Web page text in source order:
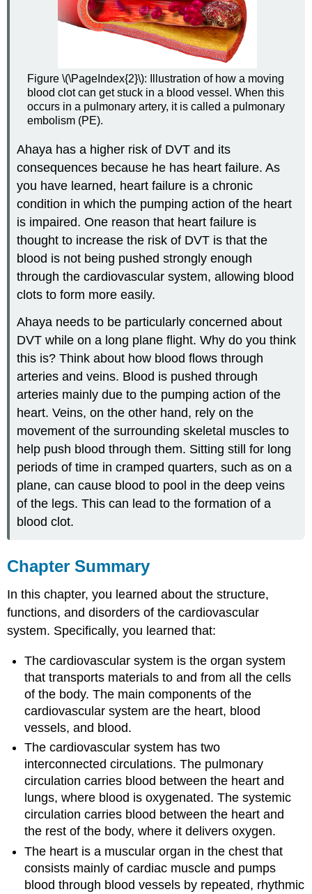
Figure \(\PageIndex{2}\): Illustration of how a moving
blood clot can get stuck in a blood vessel. When this
occurs in a pulmonary artery, it is called a pulmonary
embolism (PE).
Ahaya has a higher risk of DVT and its
consequences because he has heart failure. As
you have learned, heart failure is a chronic
condition in which the pumping action of the heart
is impaired. One reason that heart failure is
thought to increase the risk of DVT is that the
blood is not being pushed strongly enough
through the cardiovascular system, allowing blood
clots to form more easily.
Ahaya needs to be particularly concerned about
DVT while on a long plane flight. Why do you think
this is? Think about how blood flows through
arteries and veins. Blood is pushed through
arteries mainly due to the pumping action of the
heart. Veins, on the other hand, rely on the
movement of the surrounding skeletal muscles to
help push blood through them. Sitting still for long
periods of time in cramped quarters, such as on a
plane, can cause blood to pool in the deep veins
of the legs. This can lead to the formation of a
blood clot.
Chapter Summary
In this chapter, you learned about the structure,
functions, and disorders of the cardiovascular
system. Specifically, you learned that:
The cardiovascular system is the organ system
that transports materials to and from all the cells
of the body. The main components of the
cardiovascular system are the heart, blood
vessels, and blood.
The cardiovascular system has two
interconnected circulations. The pulmonary
circulation carries blood between the heart and
lungs, where blood is oxygenated. The systemic
circulation carries blood between the heart and
the rest of the body, where it delivers oxygen.
The heart is a muscular organ in the chest that
consists mainly of cardiac muscle and pumps
blood through blood vessels by repeated, rhythmic